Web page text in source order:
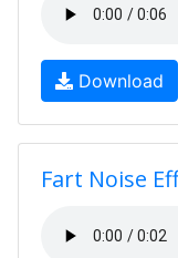
Download
Fart Noise